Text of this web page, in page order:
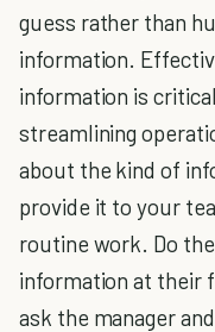
guess rather than
information.
information is
streamlining
about the kind of
provide it to your
routine work. Do
information at their
ask the manager